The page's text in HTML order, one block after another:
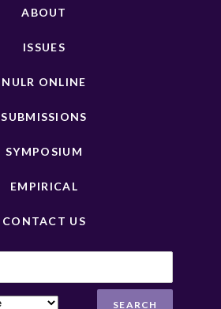
ABOUT
ISSUES
NULR ONLINE
SUBMISSIONS
SYMPOSIUM
EMPIRICAL
CONTACT US